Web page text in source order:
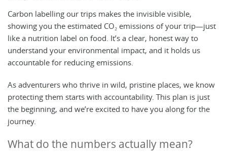
Carbon labelling our trips makes the invisible visible,
showing you the estimated CO₂ emissions of your trip—just
like a nutrition label on food. It’s a clear, honest way to
understand your environmental impact, and it holds us
accountable for reducing emissions.
As adventurers who thrive in wild, pristine places, we know
protecting them starts with accountability. This plan is just
the beginning, and we’re excited to have you along for the
journey.
What do the numbers actually mean?